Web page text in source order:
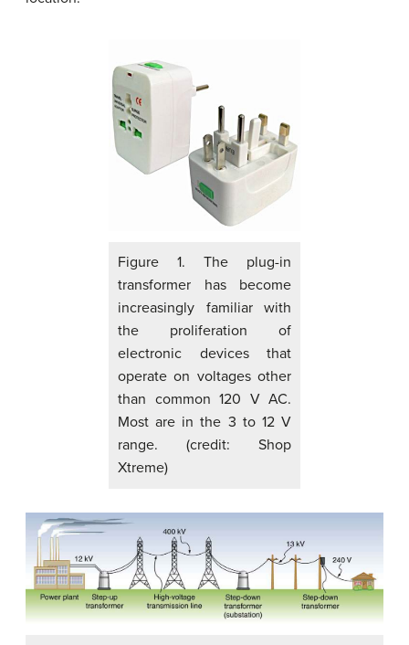
Figure 1. The plug-in
transformer has become
increasingly familiar with
the proliferation of
electronic devices that
operate on voltages other
than common 120 V AC.
Most are in the 3 to 12 V
range. (credit: Shop
Xtreme)